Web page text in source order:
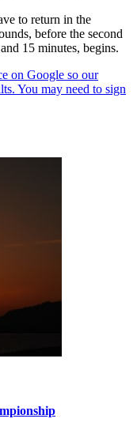
to return in the
before the second
15 minutes, begins.